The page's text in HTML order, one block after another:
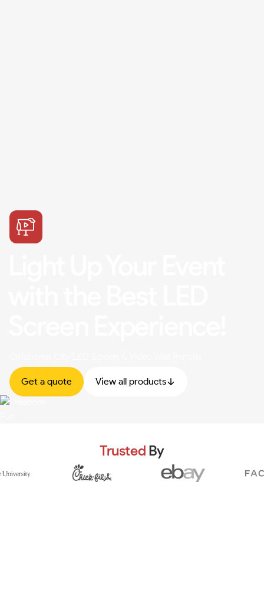
Get a quote View all products
Trusted By